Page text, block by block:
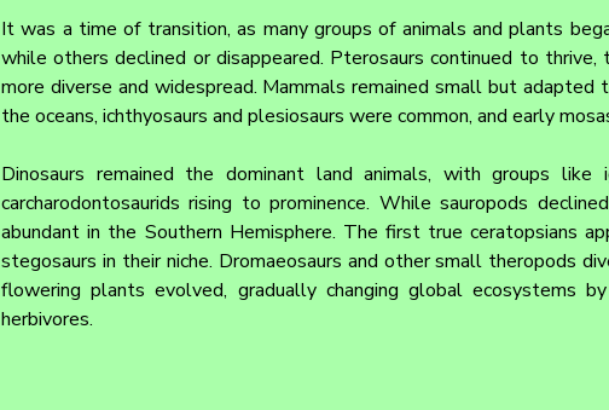
It was a time of transition, as many groups of animals and plants
while others declined or disappeared. Pterosaurs continued to thrive,
more diverse and widespread. Mammals remained small but adapted
the oceans, ichthyosaurs and plesiosaurs were common, and early
Dinosaurs remained the dominant land animals, with groups like
carcharodontosaurids rising to prominence. While sauropods
abundant in the Southern Hemisphere. The first true ceratopsians
stegosaurs in their niche. Dromaeosaurs and other small theropods
flowering plants evolved, gradually changing global ecosystems
herbivores.